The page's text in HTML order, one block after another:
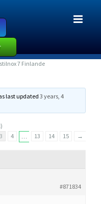
7 Finlande
last updated3 years, 4
3 4 … 13 14 15 →
#871834